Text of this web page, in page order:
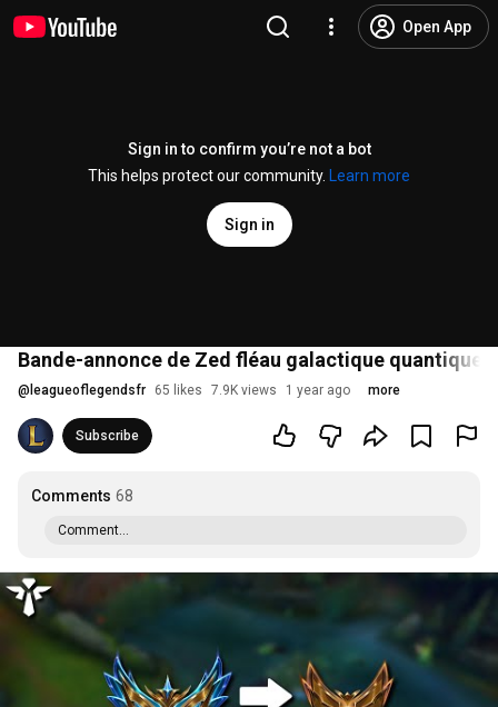
Open App
Sign in to confirm you’re not a bot
This helps protect our community.
Learn more
Sign in
Bande-annonce de Zed fléau galactique quantique
@ leagueoflegendsfr 65 likes 7.9K views 1 year ago more
Subscribe
Comments 68
Comment...